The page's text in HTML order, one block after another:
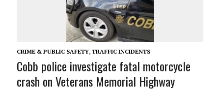
CRIME & PUBLIC SAFETY, TRAFFIC INCIDENTS
Cobb police investigate fatal motorcycle
crash on Veterans Memorial Highway